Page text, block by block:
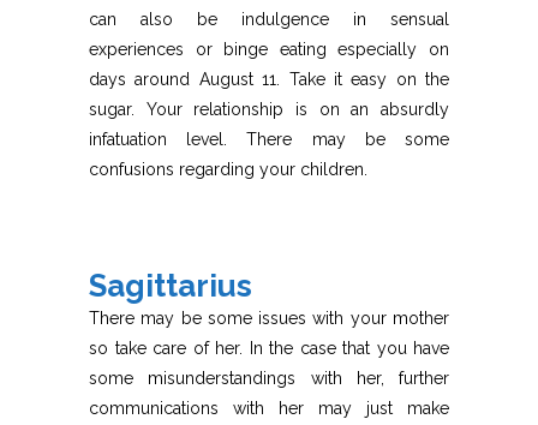
can also be indulgence in sensual
experiences or binge eating especially on
days around August 11. Take it easy on the
sugar. Your relationship is on an absurdly
infatuation level. There may be some
confusions regarding your children.
Sagittarius
There may be some issues with your mother
so take care of her. In the case that you have
some misunderstandings with her, further
communications with her may just make